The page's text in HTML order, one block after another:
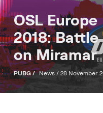
OSL Europe
2018: Battle
on Miramar
PUBG / News / 28 November